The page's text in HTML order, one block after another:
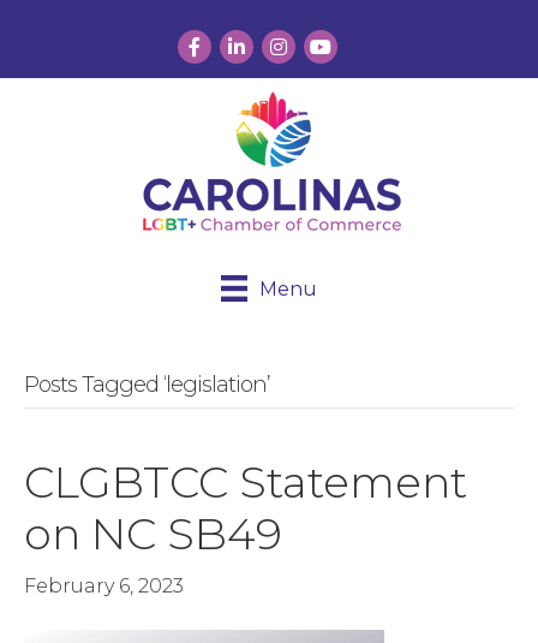
Facebook
LinkedInInstagram
YouTube
Menu
Posts Tagged ‘legislation’
CLGBTCC Statement
on NC SB49
February 6, 2023